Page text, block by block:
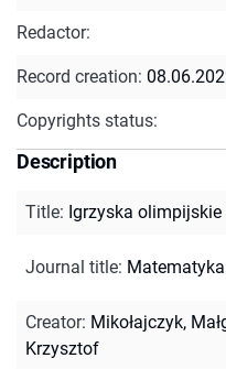
Redactor:
Record creation:
Copyrights status:
Description
Title: Igrzyska
Journal title: Matematyka
Creator: Mikołajczyk,
Krzysztof